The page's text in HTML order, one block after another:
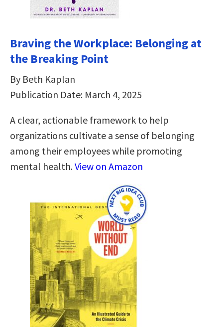
Braving the Workplace: Belonging at
the Breaking Point
By Beth Kaplan
Publication Date: March 4, 2025
A clear, actionable framework to help
organizations cultivate a sense of belonging
among their employees while promoting
mental health.View on Amazon